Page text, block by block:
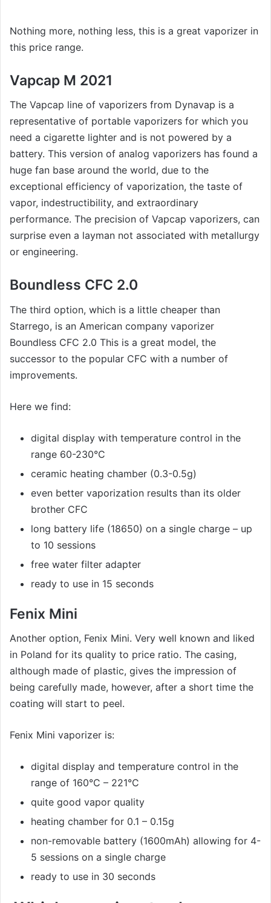
Nothing more, nothing less, this is a great vaporizer in
this price range.
Vapcap M 2021
The Vapcap line of vaporizers from Dynavap is a
representative of portable vaporizers for which you
need a cigarette lighter and is not powered by a
battery. This version of analog vaporizers has found a
huge fan base around the world, due to the
exceptional efficiency of vaporization, the taste of
vapor, indestructibility, and extraordinary
performance. The precision of Vapcap vaporizers, can
surprise even a layman not associated with metallurgy
or engineering.
Boundless CFC 2.0
The third option, which is a little cheaper than
Starrego, is an American company vaporizer
Boundless CFC 2.0 This is a great model, the
successor to the popular CFC with a number of
improvements.
Here we find:
digital display with temperature control in the
range 60-230°C
ceramic heating chamber (0.3-0.5g)
even better vaporization results than its older
brother CFC
long battery life (18650) on a single charge – up
to 10 sessions
free water filter adapter
ready to use in 15 seconds
Fenix Mini
Another option, Fenix Mini. Very well known and liked
in Poland for its quality to price ratio. The casing,
although made of plastic, gives the impression of
being carefully made, however, after a short time the
coating will start to peel.
Fenix Mini vaporizer is:
digital display and temperature control in the
range of 160°C – 221°C
quite good vapor quality
heating chamber for 0.1 – 0.15g
non-removable battery (1600mAh) allowing for 4-
5 sessions on a single charge
ready to use in 30 seconds